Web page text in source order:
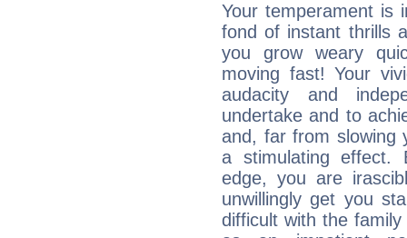
Your temperament is
fond of instant thrills
you grow weary
moving fast! Your
audacity and
undertake and to
and, far from slowing
a stimulating effect.
edge, you are
unwillingly get you
difficult with the